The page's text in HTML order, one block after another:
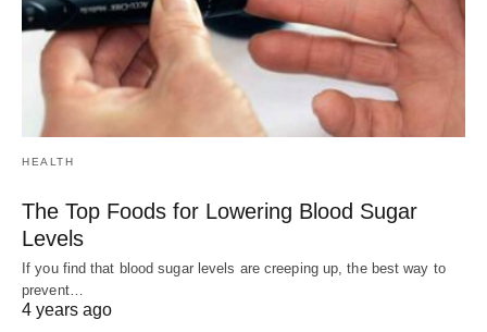
HEALTH
The Top Foods for Lowering Blood Sugar
Levels
If you find that blood sugar levels are creeping up, the best way to
prevent…
4 years ago